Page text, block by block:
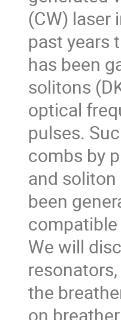
(CW) laser
past years
has been
solitons
optical
pulses.
combs by
and
been
We will
the